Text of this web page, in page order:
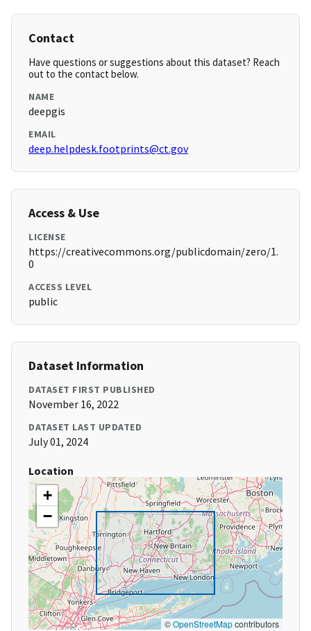
Contact
Have questions or suggestions about this dataset? Reach
out to the contact below.
NAME
deepgis
EMAIL
deep.helpdesk.footprints@ct.gov
Access & Use
LICENSE
https://creativecommons.org/publicdomain/zero/1.
0
ACCESS LEVEL
public
Dataset Information
DATASET FIRST PUBLISHED
November 16, 2022
DATASET LAST UPDATED
July 01, 2024
Location
+
−
©OpenStreetMapcontributors